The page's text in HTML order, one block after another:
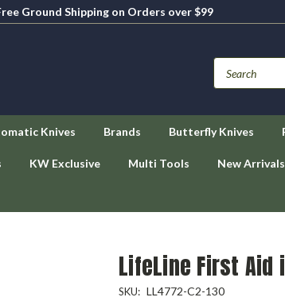
Ground Shipping on Orders over $99
Knives Brands Butterfly Knives
KW Exclusive Multi Tools New Arrivals
LifeLine First Aid
SKU: LL4772-C2-130